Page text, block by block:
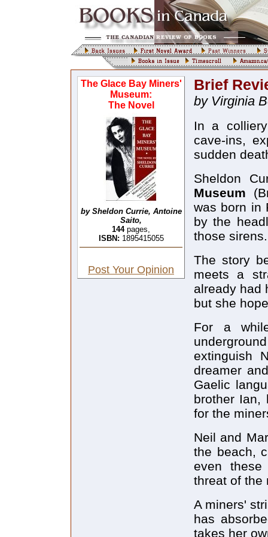
The Glace Bay Miners'
Museum:
The Novel
by Sheldon Currie, Antoine
Saito,
144pages,
ISBN: 1895415055
Post Your Opinion
Brief
by Virginia
In a
cave-ins,
sudden
Sheldon
Museum
was born in
by the
those sirens.
The story
meets a
already had
but she
For a
extinguish
dreamer
Gaelic
brother Ian,
for the
Neil and
the beach,
even these
threat of the
A miners'
has
takes her